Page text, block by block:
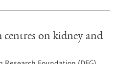
centres on kidney and